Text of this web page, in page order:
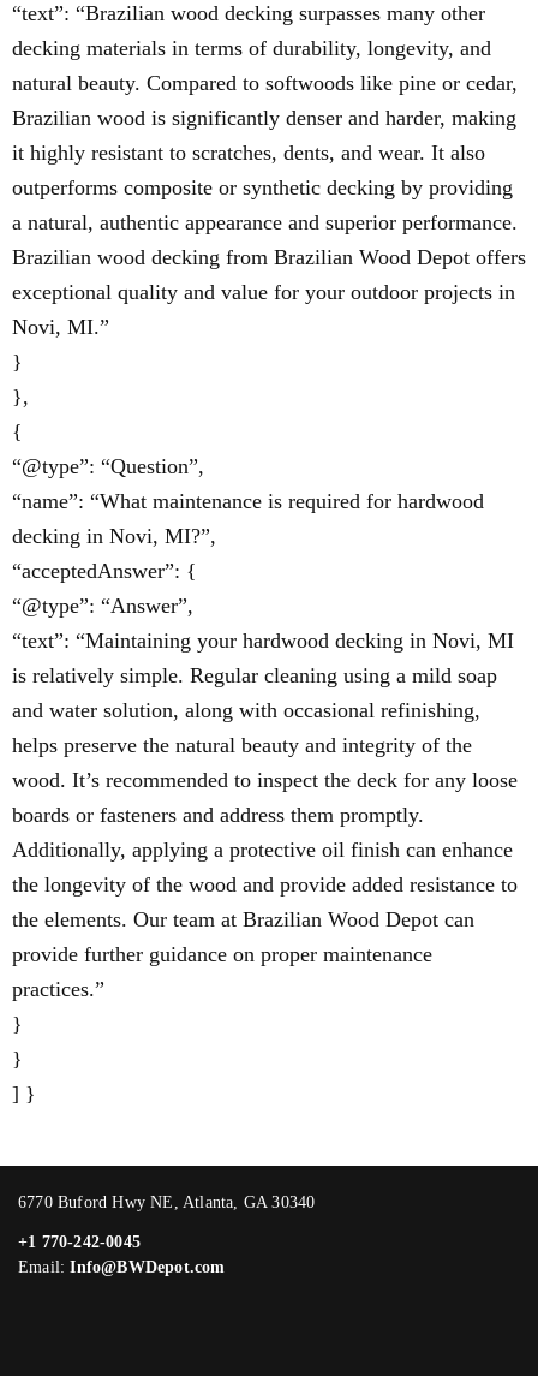
“text”: “Brazilian wood decking surpasses many other
decking materials in terms of durability, longevity, and
natural beauty. Compared to softwoods like pine or cedar,
Brazilian wood is significantly denser and harder, making
it highly resistant to scratches, dents, and wear. It also
outperforms composite or synthetic decking by providing
a natural, authentic appearance and superior performance.
Brazilian wood decking from Brazilian Wood Depot offers
exceptional quality and value for your outdoor projects in
Novi, MI.”
}
},
{
“@type”: “Question”,
“name”: “What maintenance is required for hardwood
decking in Novi, MI?”,
“acceptedAnswer”: {
“@type”: “Answer”,
“text”: “Maintaining your hardwood decking in Novi, MI
is relatively simple. Regular cleaning using a mild soap
and water solution, along with occasional refinishing,
helps preserve the natural beauty and integrity of the
wood. It’s recommended to inspect the deck for any loose
boards or fasteners and address them promptly.
Additionally, applying a protective oil finish can enhance
the longevity of the wood and provide added resistance to
the elements. Our team at Brazilian Wood Depot can
provide further guidance on proper maintenance
practices.”
}
}
] }
6770 Buford Hwy NE, Atlanta, GA 30340
+1 770-242-0045
Email:Info@BWDepot.com